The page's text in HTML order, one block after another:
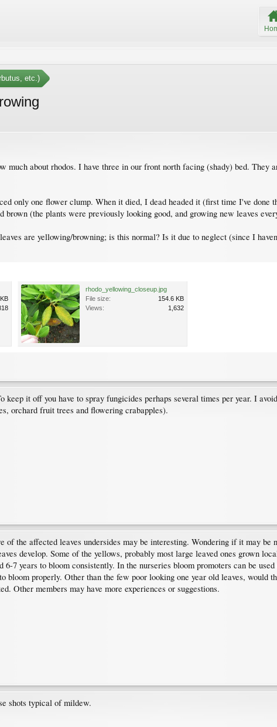
etc.)
much about rhodos. I have three in our front north facing (shady) bed. They
only one flower clump. When it died, I dead headed it (first time I've done
brown (the plants were previously looking good, and growing new leaves
are yellowing/browning; is this normal? Is it due to neglect (since I
rhodo_yellowing_closeup.jpg
File size:
154.6 KB
Views:
1,632
it off you have to spray fungicides perhaps several times per year. I
orchard fruit trees and flowering crabapples).
the affected leaves undersides may be interesting. Wondering if it may be
develop. Some of the yellows, probably most large leaved ones grown
6-7 years to bloom consistently. In the nurseries bloom promoters can be
bloom properly. Other than the few poor looking one year old leaves, would
Other members may have more experiences or suggestions.
shots typical of mildew.